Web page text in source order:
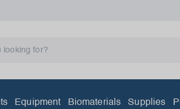
Equipment Biomaterials Supplies